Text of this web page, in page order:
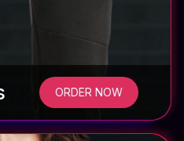
ORDER NOW